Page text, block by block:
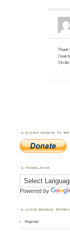
Thank
I look
73+44
PLEASE DONATE TO
TRANSLATOR
Powered by
LOGIN (MANUAL
Register